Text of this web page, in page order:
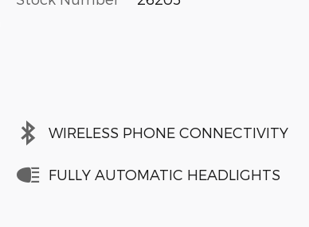
WIRELESS PHONE CONNECTIVITY
FULLY AUTOMATIC HEADLIGHTS